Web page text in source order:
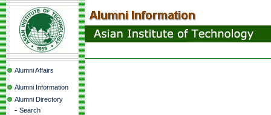
Alumni Affairs
Alumni Information
Alumni Directory
- Search